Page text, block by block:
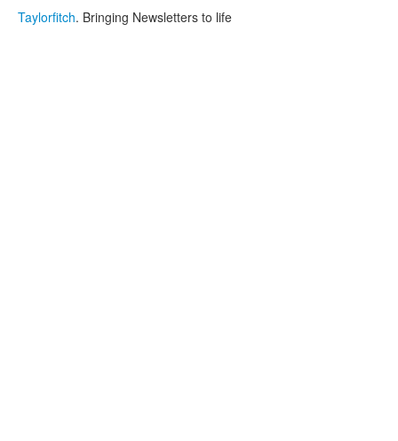
Taylorfitch. Bringing Newsletters to life